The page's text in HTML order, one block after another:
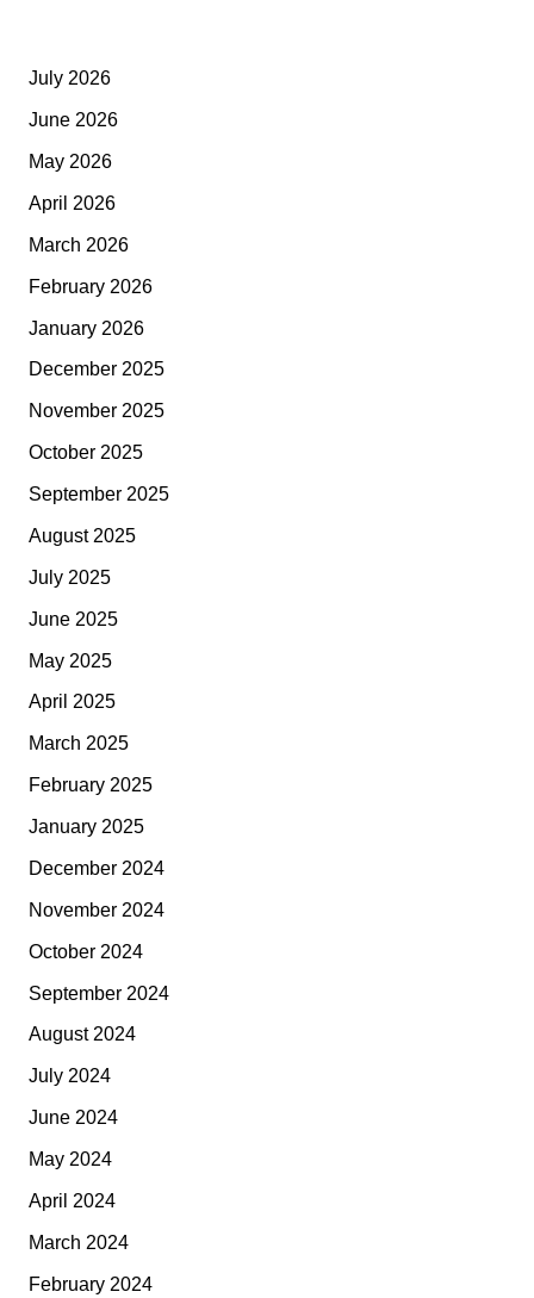
July 2026
June 2026
May 2026
April 2026
March 2026
February 2026
January 2026
December 2025
November 2025
October 2025
September 2025
August 2025
July 2025
June 2025
May 2025
April 2025
March 2025
February 2025
January 2025
December 2024
November 2024
October 2024
September 2024
August 2024
July 2024
June 2024
May 2024
April 2024
March 2024
February 2024